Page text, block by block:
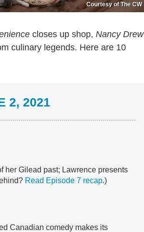
Courtesy of The CW
closes up shop, Nancy Drew
culinary legends. Here are 10
2, 2021
her Gilead past; Lawrence presents
Read Episode 7 recap.)
Canadian comedy makes its